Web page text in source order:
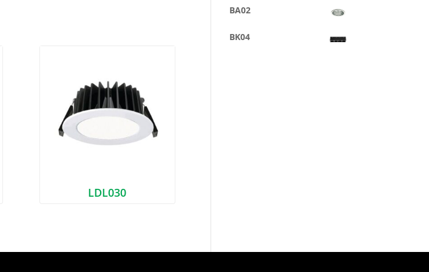
LDL030
BA02
BK04